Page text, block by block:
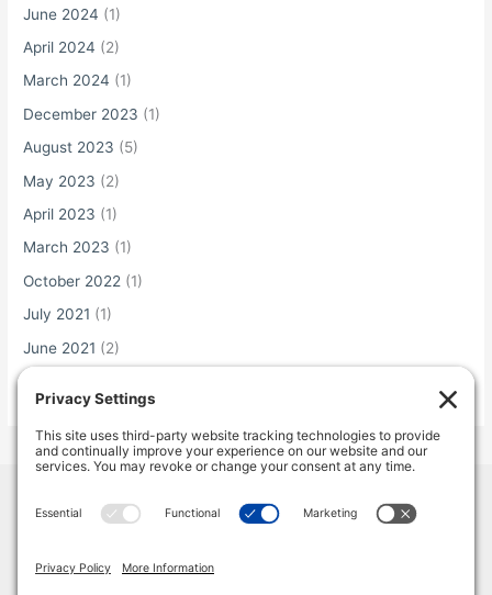
June 2024 (1)
April 2024 (2)
March 2024 (1)
December 2023 (1)
August 2023 (5)
May 2023 (2)
April 2023 (1)
March 2023 (1)
October 2022 (1)
July 2021 (1)
June 2021 (2)
Terms & Conditions
Cookie Policy